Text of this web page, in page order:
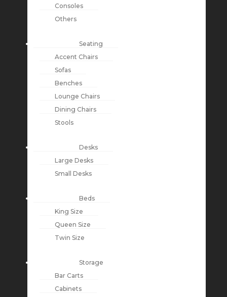
Consoles
Others
Seating
Accent Chairs
Sofas
Benches
Lounge Chairs
Dining Chairs
Stools
Desks
Large Desks
Small Desks
Beds
King Size
Queen Size
Twin Size
Storage
Bar Carts
Cabinets